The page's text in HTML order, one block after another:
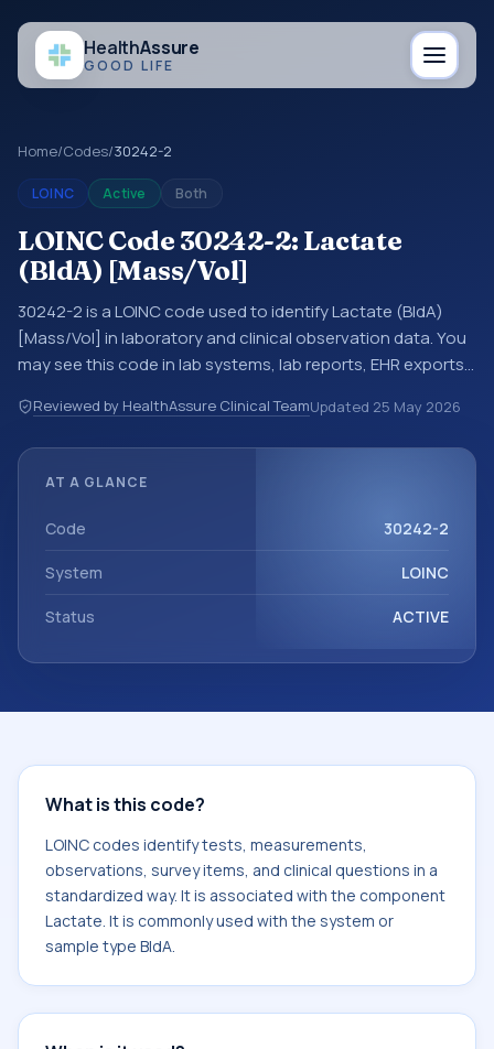
HealthAssure
GOOD LIFE
Home/Codes/30242-2
LOINC Active Both
LOINC Code 30242-2: Lactate
(BldA) [Mass/Vol]
30242-2 is a LOINC code used to identify Lactate (BldA)
[Mass/Vol] in laboratory and clinical observation data. You
may see this code in lab systems, lab reports, EHR exports,
exchanges. LOINC codes identify tests, measurements,
observations, survey items, and clinical questions in a
type BldA.
Reviewed by HealthAssure Clinical TeamUpdated 25 May 2026
AT A GLANCE
Code 30242-2
System LOINC
Status ACTIVE
What is this code?
LOINC codes identify tests, measurements,
observations, survey items, and clinical questions in a
standardized way. It is associated with the component
Lactate. It is commonly used with the system or
sample type BldA.